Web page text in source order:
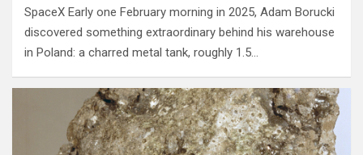
SpaceX Early one February morning in 2025, Adam Borucki
discovered something extraordinary behind his warehouse
in Poland: a charred metal tank, roughly 1.5…